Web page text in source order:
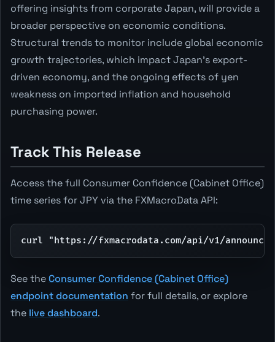
offering insights from corporate Japan, will provide a
broader perspective on economic conditions.
Structural trends to monitor include global economic
growth trajectories, which impact Japan's export-
driven economy, and the ongoing effects of yen
weakness on imported inflation and household
purchasing power.
Track This Release
Access the full Consumer Confidence (Cabinet Office)
time series for JPY via the FXMacroData API:
curl "https://fxmacrodata.com/api/v1/
See theConsumer Confidence (Cabinet Office)
endpoint documentation for full details, or explore
the live dashboard.